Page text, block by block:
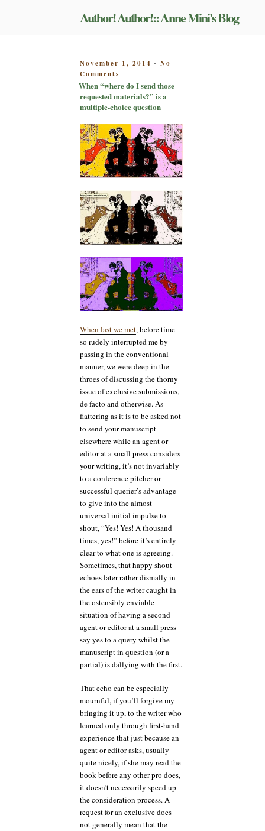
Author! Author!:: Anne Mini's Blog
POSTED
ON
November 1, 2014 - No
Comments
When
“where
do
send
those
requested
materials?”
is
a
multiple-
choice
question
When “where do I send those
requested materials?” is a
multiple-choice question
When last we met, before time
so rudely interrupted me by
passing in the conventional
manner, we were deep in the
throes of discussing the thorny
issue of exclusive submissions,
de facto and otherwise. As
flattering as it is to be asked not
to send your manuscript
elsewhere while an agent or
editor at a small press considers
your writing, it’s not invariably
to a conference pitcher or
successful querier’s advantage
to give into the almost
universal initial impulse to
shout, “Yes! Yes! A thousand
times, yes!” before it’s entirely
clear to what one is agreeing.
Sometimes, that happy shout
echoes later rather dismally in
the ears of the writer caught in
the ostensibly enviable
situation of having a second
agent or editor at a small press
say yes to a query whilst the
manuscript in question (or a
partial) is dallying with the first.
That echo can be especially
mournful, if you’ll forgive my
bringing it up, to the writer who
learned only through first-hand
experience that just because an
agent or editor asks, usually
quite nicely, if she may read the
book before any other pro does,
it doesn’t necessarily speed up
the consideration process. A
request for an exclusive does
not generally mean that the